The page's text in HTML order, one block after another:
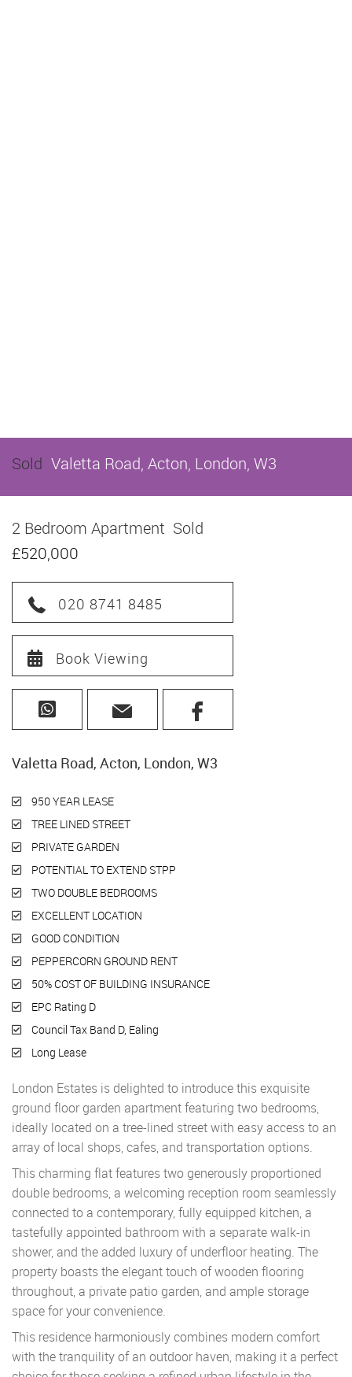
Sold Valetta Road, Acton, London, W3
2 Bedroom Apartment Sold
£520,000
020 8741 8485
Book Viewing
Valetta Road, Acton, London, W3
950 YEAR LEASE
TREE LINED STREET
PRIVATE GARDEN
POTENTIAL TO EXTEND STPP
TWO DOUBLE BEDROOMS
EXCELLENT LOCATION
GOOD CONDITION
PEPPERCORN GROUND RENT
50% COST OF BUILDING INSURANCE
EPC Rating D
Council Tax Band D, Ealing
Long Lease
London Estates is delighted to introduce this exquisite
ground floor garden apartment featuring two bedrooms,
ideally located on a tree-lined street with easy access to an
array of local shops, cafes, and transportation options.
This charming flat features two generously proportioned
double bedrooms, a welcoming reception room seamlessly
connected to a contemporary, fully equipped kitchen, a
tastefully appointed bathroom with a separate walk-in
shower, and the added luxury of underfloor heating. The
property boasts the elegant touch of wooden flooring
throughout, a private patio garden, and ample storage
space for your convenience.
This residence harmoniously combines modern comfort
with the tranquility of an outdoor haven, making it a perfect